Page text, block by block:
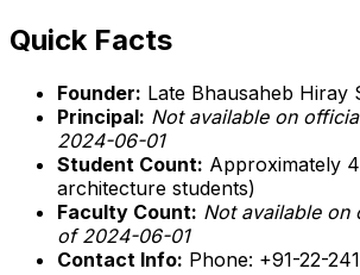
Quick Facts
Founder: Late Bhausaheb Hiray
Principal: Not available on
2024-06-01
Student Count: Approximately
architecture students)
Faculty Count: Not available on
of 2024-06-01
Contact Info: Phone: +91-22-